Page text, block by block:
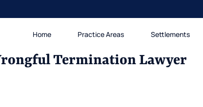
Home Practice Areas Settlements
Termination Lawyer